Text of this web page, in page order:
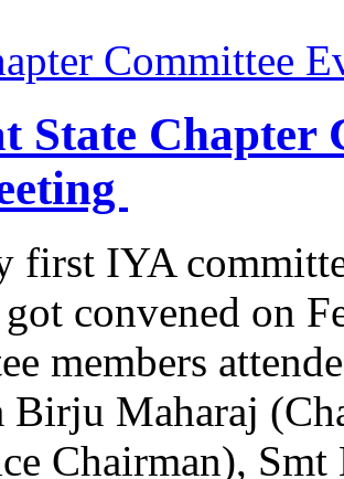
Committee
State Chapter
first IYA
convened on
members
Birju Maharaj
Chairman),